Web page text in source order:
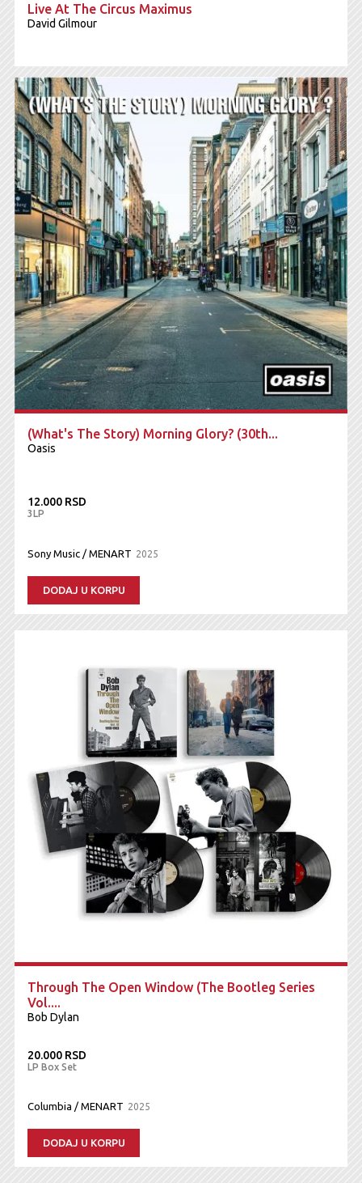
Live At The Circus Maximus
David Gilmour
6.800 RSD
CD+Blu-ray Box
Sony Music / MENART
DODAJ U KORPU
(What's The Story) Morning Glory? (30th...
Oasis
12.000 RSD
3LP
Sony Music / MENART 2025
DODAJ U KORPU
Through The Open Window (The Bootleg Series
Vol....
Bob Dylan
20.000 RSD
LP Box Set
Columbia / MENART 2025
DODAJ U KORPU